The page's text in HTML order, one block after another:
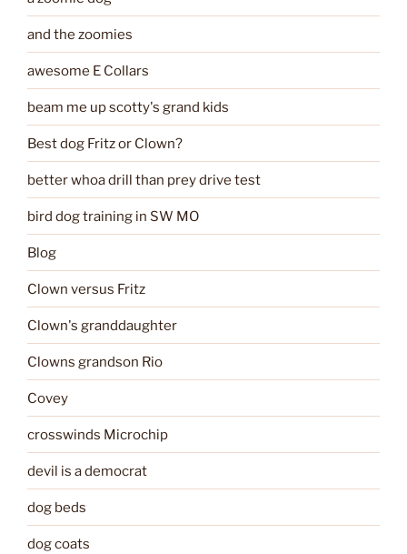
and the zoomies
awesome E Collars
beam me up scotty's grand kids
Best dog Fritz or Clown?
better whoa drill than prey drive test
bird dog training in SW MO
Blog
Clown versus Fritz
Clown's granddaughter
Clowns grandson Rio
Covey
crosswinds Microchip
devil is a democrat
dog beds
dog coats